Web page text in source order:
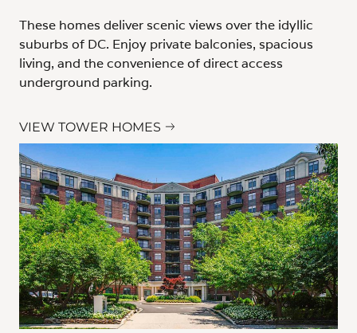
These homes deliver scenic views over the idyllic
suburbs of DC. Enjoy private balconies, spacious
living, and the convenience of direct access
underground parking.
VIEW TOWER HOMES